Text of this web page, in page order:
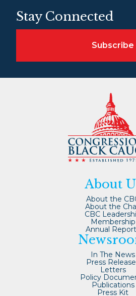
Stay Connected
Subscribe
About
About the
About the
CBC
Membership
Annual
In The News
Press
Letters
Policy
Publications
Press Kit